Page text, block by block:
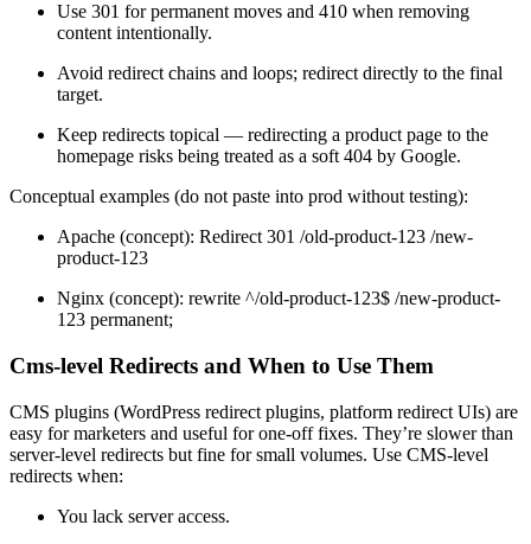
Use 301 for permanent moves and 410 when removing
content intentionally.
Avoid redirect chains and loops; redirect directly to the final
target.
Keep redirects topical — redirecting a product page to the
homepage risks being treated as a soft 404 by Google.
Conceptual examples (do not paste into prod without testing):
Apache (concept): Redirect 301 /old-product-123 /new-
product-123
Nginx (concept): rewrite ^/old-product-123$ /new-product-
123 permanent;
Cms-level Redirects and When to Use Them
CMS plugins (WordPress redirect plugins, platform redirect UIs) are
easy for marketers and useful for one-off fixes. They’re slower than
server-level redirects but fine for small volumes. Use CMS-level
redirects when:
You lack server access.